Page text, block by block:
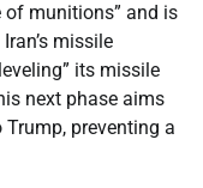
of munitions” and is
missile
its missile
next phase aims
Trump, preventing a